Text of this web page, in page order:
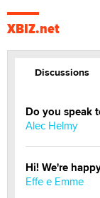
XBIZ.net
Discussions
Do you speak
Alec Helmy
Hi! We're
Effe e Emme